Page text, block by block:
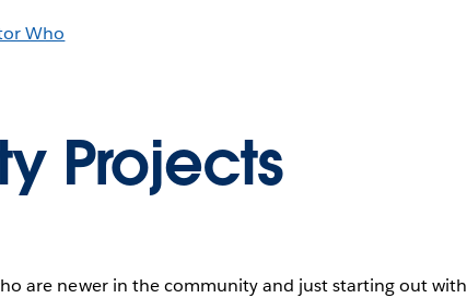
Who
Projects
are newer in the community and just starting out with